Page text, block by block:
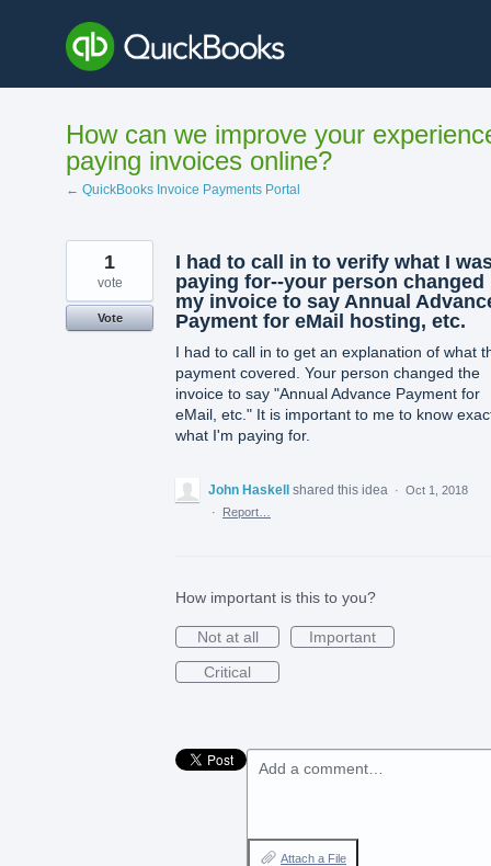
content
How can we improve your
paying invoices online?
← QuickBooks Invoice Payments Portal
I had to call in to verify what I
paying for--your person changed
my invoice to say Annual
Payment for eMail hosting, etc.
I had to call in to get an explanation of what
payment covered. Your person changed the
invoice to say "Annual Advance Payment for
eMail, etc." It is important to me to know
what I'm paying for.
1
vote
Vote
John Haskell shared this idea · Oct 1, 2018
·
Report…
How important is this to you?
Not at all
Important
Critical
Add a comment…
Attach a File